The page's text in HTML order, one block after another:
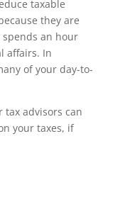
taxable
they are
an hour
affairs. In
of your day-to-
tax advisors can
your taxes, if